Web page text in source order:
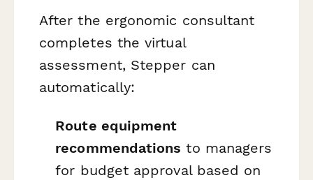
After the ergonomic consultant
completes the virtual
assessment, Stepper can
automatically:
Route equipment
recommendations to managers
for budget approval based on